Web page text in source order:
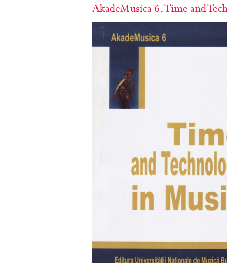
AkadeMusica 6. Time and